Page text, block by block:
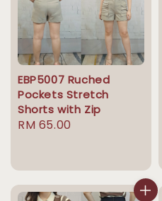
EBP5007 Ruched
Pockets Stretch
Shorts with Zip
Regular
RM 65.00